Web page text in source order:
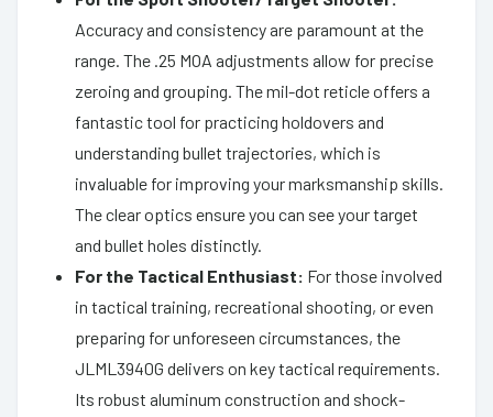
Accuracy and consistency are paramount at the
range. The .25 MOA adjustments allow for precise
zeroing and grouping. The mil-dot reticle offers a
fantastic tool for practicing holdovers and
understanding bullet trajectories, which is
invaluable for improving your marksmanship skills.
The clear optics ensure you can see your target
and bullet holes distinctly.
For the Tactical Enthusiast: For those involved
in tactical training, recreational shooting, or even
preparing for unforeseen circumstances, the
JLML3940G delivers on key tactical requirements.
Its robust aluminum construction and shock-